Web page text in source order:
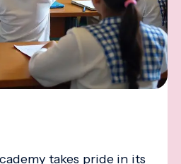
takes pride in its